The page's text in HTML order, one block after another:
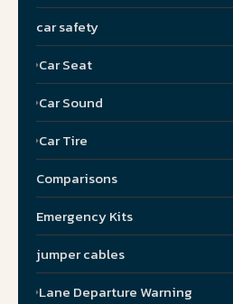
car safety
Car Seat
Car Sound
Car Tire
Comparisons
Emergency Kits
jumper cables
Lane Departure Warning